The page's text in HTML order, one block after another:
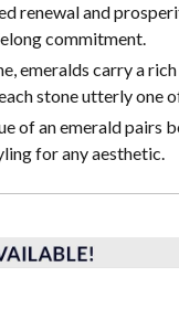
renewal and
commitment.
emeralds carry a rich
stone utterly one
of an emerald pairs
for any aesthetic.